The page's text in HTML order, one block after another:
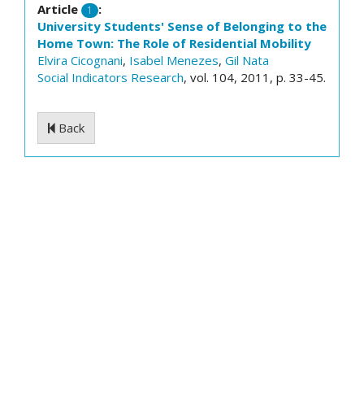
Article 1
:
University Students' Sense of Belonging to the
Home Town: The Role of Residential Mobility
Elvira Cicognani, Isabel Menezes, Gil Nata
Social Indicators Research, vol. 104, 2011, p. 33-45.
Back